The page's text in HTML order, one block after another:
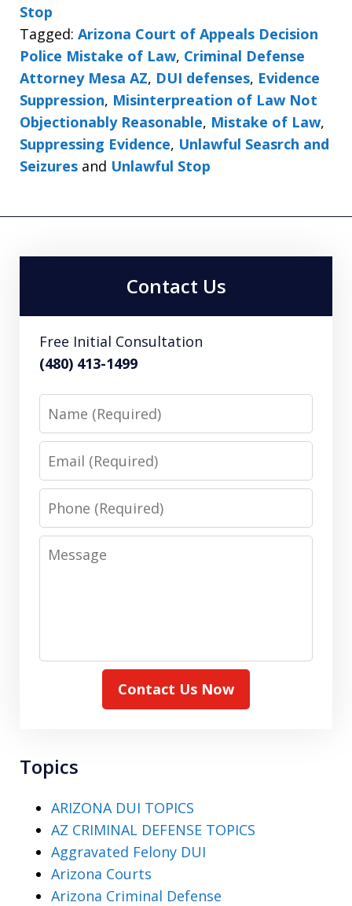
Stop
Tagged: Arizona Court of Appeals Decision
Police Mistake of Law, Criminal Defense
Attorney Mesa AZ, DUI defenses, Evidence
Suppression, Misinterpreation of Law Not
Objectionably Reasonable, Mistake of Law,
Suppressing Evidence, Unlawful Seasrch and
Seizures and Unlawful Stop
Contact Us
Free Initial Consultation
(480) 413-1499
Name
Email
Phone
Message
Contact Us Now
Topics
ARIZONA DUI TOPICS
AZ CRIMINAL DEFENSE TOPICS
Aggravated Felony DUI
Arizona Courts
Arizona Criminal Defense